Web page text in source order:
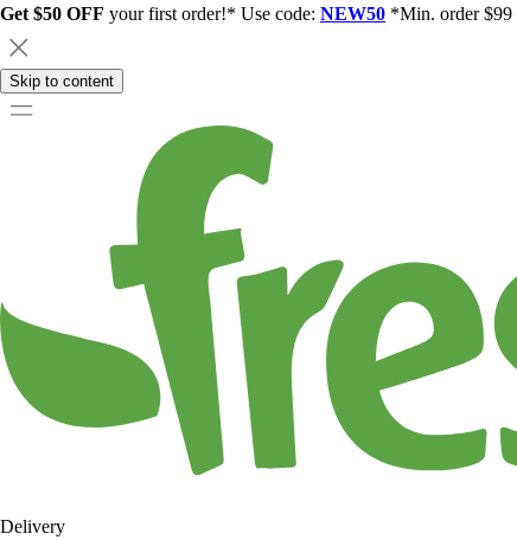
Get $50 OFF your first order!* Use code: NEW50 *Min. order $99
Skip to content
Delivery